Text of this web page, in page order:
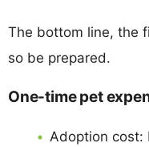
The bottom line, the
so be prepared.
One-time pet
Adoption cost: